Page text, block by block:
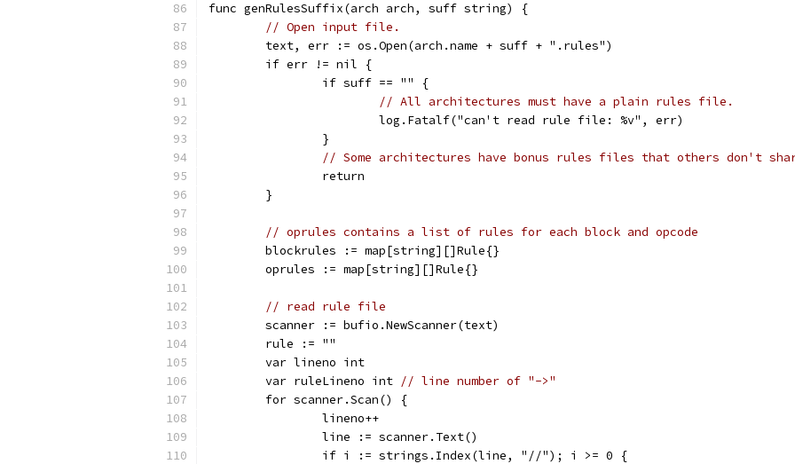
func genRulesSuffix(arch arch, suff string) {
// Open input file.
	text, err := os.Open(arch.name + suff + ".rules")
	if err != nil {
		if suff == "" {
// All architectures must have a plain rules file.
			log.Fatalf("can't read rule file: %v", err)
		}
// Some architectures have bonus rules files that others don't
		return
	}
// oprules contains a list of rules for each block and opcode
	blockrules := map[string][]Rule{}
	oprules := map[string][]Rule{}
// read rule file
	scanner := bufio.NewScanner(text)
	rule := ""
	var lineno int
	var ruleLineno int
// line number of "->"
	for scanner.Scan() {
		lineno++
		line := scanner.Text()
		if i := strings.Index(line, "//"); i >= 0 {